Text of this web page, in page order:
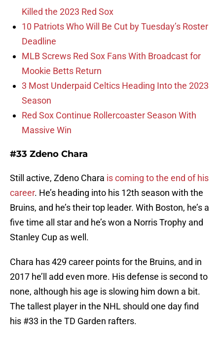
Killed the 2023 Red Sox
10 Patriots Who Will Be Cut by Tuesday’s Roster
Deadline
MLB Screws Red Sox Fans With Broadcast for
Mookie Betts Return
3 Most Underpaid Celtics Heading Into the 2023
Season
Red Sox Continue Rollercoaster Season With
Massive Win
#33 Zdeno Chara
Still active, Zdeno Chara is coming to the end of his
career. He’s heading into his 12th season with the
Bruins, and he’s their top leader. With Boston, he’s a
five time all star and he’s won a Norris Trophy and
Stanley Cup as well.
Chara has 429 career points for the Bruins, and in
2017 he’ll add even more. His defense is second to
none, although his age is slowing him down a bit.
The tallest player in the NHL should one day find
his #33 in the TD Garden rafters.